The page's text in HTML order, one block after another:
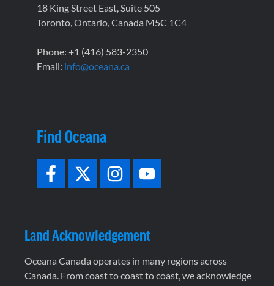
18 King Street East, Suite 505
Toronto, Ontario, Canada M5C 1C4
Phone: +1 (416) 583-2350
Email: info@oceana.ca
Find Oceana
Land Acknowledgement
Oceana Canada operates in many regions across
Canada. From coast to coast to coast, we acknowledge